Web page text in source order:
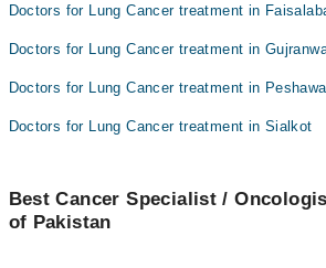
Doctors for Lung Cancer treatment in
Doctors for Lung Cancer treatment in
Doctors for Lung Cancer treatment in
Doctors for Lung Cancer treatment in Sialkot
Best Cancer Specialist /
of Pakistan